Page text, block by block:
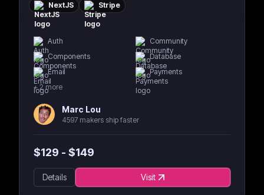
NextJS Stripe
Auth
Community
Components
Database
Email
Payments
+2 more
Marc Lou
4597 makers ship faster
$129 - $149
Details Visit